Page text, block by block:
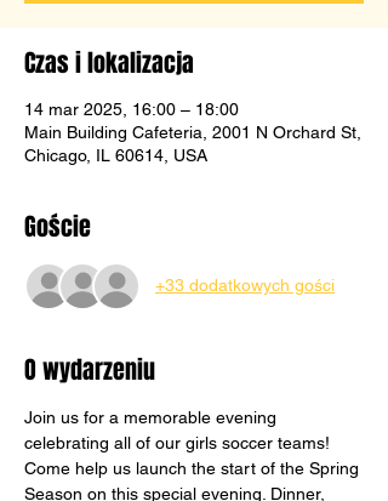
Czas i lokalizacja
14 mar 2025, 16:00 – 18:00
Main Building Cafeteria, 2001 N Orchard St,
Chicago, IL 60614, USA
Goście
+33 dodatkowych gości
O wydarzeniu
Join us for a memorable evening
celebrating all of our girls soccer teams!
Come help us launch the start of the Spring
Season on this special evening. Dinner,